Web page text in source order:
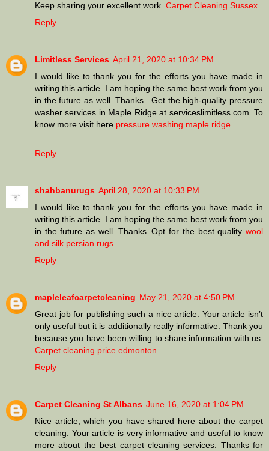
Keep sharing your excellent work. Carpet Cleaning Sussex
Reply
Limitless Services April 21, 2020 at 10:34 PM
I would like to thank you for the efforts you have made in
writing this article. I am hoping the same best work from you
in the future as well. Thanks.. Get the high-quality pressure
washer services in Maple Ridge at serviceslimitless.com. To
know more visit here pressure washing maple ridge
Reply
shahbanurugs April 28, 2020 at 10:33 PM
I would like to thank you for the efforts you have made in
writing this article. I am hoping the same best work from you
in the future as well. Thanks..Opt for the best quality wool
and silk persian rugs
Reply
mapleleafcarpetcleaning May 21, 2020 at 4:50 PM
Great job for publishing such a nice article. Your article isn’t
only useful but it is additionally really informative. Thank you
because you have been willing to share information with us.
Carpet cleaning price edmonton
Reply
Carpet Cleaning St Albans June 16, 2020 at 1:04 PM
Nice article, which you have shared here about the carpet
cleaning. Your article is very informative and useful to know
more about the best carpet cleaning services. Thanks for